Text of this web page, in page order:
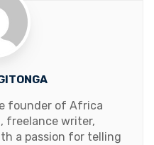
founder of Africa
freelance writer,
a passion for telling